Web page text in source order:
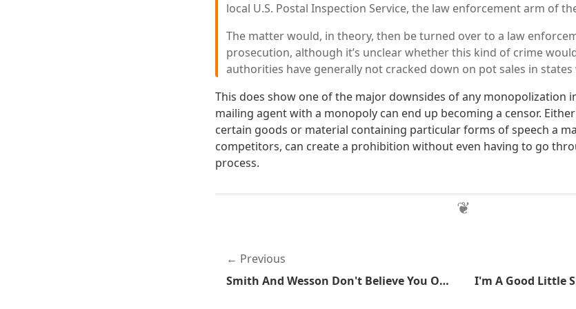
local U.S. Postal Inspection Service, the law enforcement arm of
The matter would, in theory, then be turned over to a law
prosecution, although it’s unclear whether this kind of crime
authorities have generally not cracked down on pot sales in states
This does show one of the major downsides of any monopolization
mailing agent with a monopoly can end up becoming a censor.
certain goods or material containing particular forms of speech a
competitors, can create a prohibition without even having to go
process.
Previous
Smith And Wesson Don't Believe You Own Your Gun